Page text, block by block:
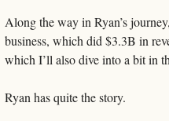
Along the way in Ryan’s
business, which did $3.3B in
which I’ll also dive into a bit in
Ryan has quite the story.